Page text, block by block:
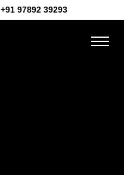
+91 97892 39293